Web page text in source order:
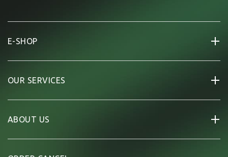
E-SHOP
OUR SERVICES
ABOUT US